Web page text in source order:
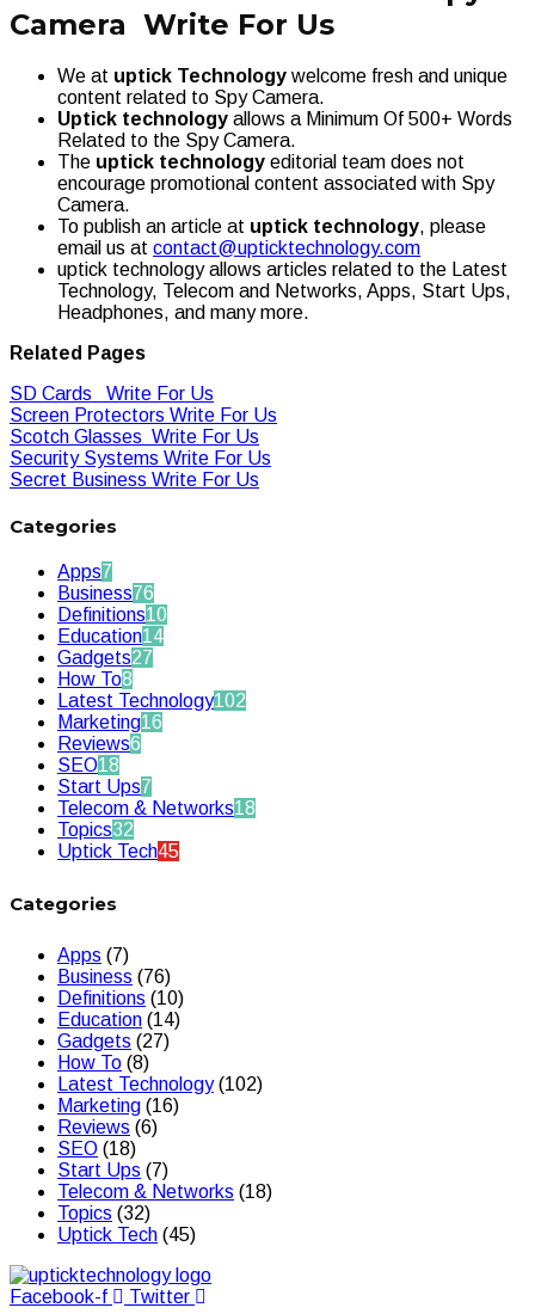
Camera Write For Us
We at uptick Technology welcome fresh and unique
content related to Spy Camera.
Uptick technology allows a Minimum Of 500+ Words
Related to the Spy Camera.
The uptick technology editorial team does not
encourage promotional content associated with Spy
Camera.
To publish an article at uptick technology, please
email us at contact@upticktechnology.com
uptick technology allows articles related to the Latest
Technology, Telecom and Networks, Apps, Start Ups,
Headphones, and many more.
Related Pages
SD Cards Write For Us
Screen Protectors Write For Us
Scotch Glasses Write For Us
Security Systems Write For Us
Secret Business Write For Us
Categories
Apps7
Business76
Definitions10
Education14
Gadgets27
How To8
Latest Technology102
Marketing16
Reviews6
SEO18
Start Ups7
Telecom & Networks18
Topics32
Uptick Tech45
Categories
Apps (7)
Business (76)
Definitions (10)
Education (14)
Gadgets (27)
How To (8)
Latest Technology(102)
Marketing (16)
Reviews (6)
SEO (18)
Start Ups (7)
Telecom & Networks (18)
Topics (32)
Uptick Tech (45)
Facebook-f Twitter